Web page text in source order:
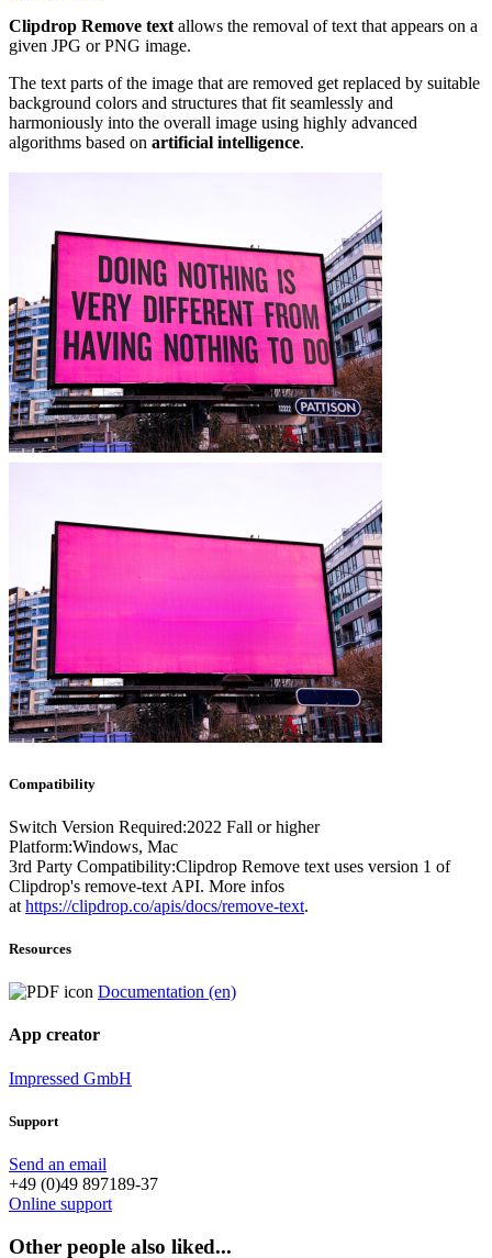
Clipdrop Remove text allows the removal of text that appears on a
given JPG or PNG image.
The text parts of the image that are removed get replaced by suitable
background colors and structures that fit seamlessly and
harmoniously into the overall image using highly advanced
algorithms based on artificial intelligence.
Compatibility
Switch Version Required:2022 Fall or higher
Platform:Windows, Mac
3rd Party Compatibility:Clipdrop Remove text uses version 1 of
Clipdrop's remove-text API. More infos
at https://clipdrop.co/apis/docs/remove-text.
Resources
Documentation (en)
App creator
Impressed GmbH
Support
Send an email
+49 (0)49 897189-37
Online support
Other people also liked...